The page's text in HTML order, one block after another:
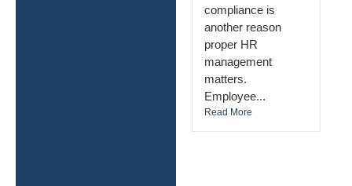
compliance is
another reason
proper HR
management
matters.
Employee...
Read More